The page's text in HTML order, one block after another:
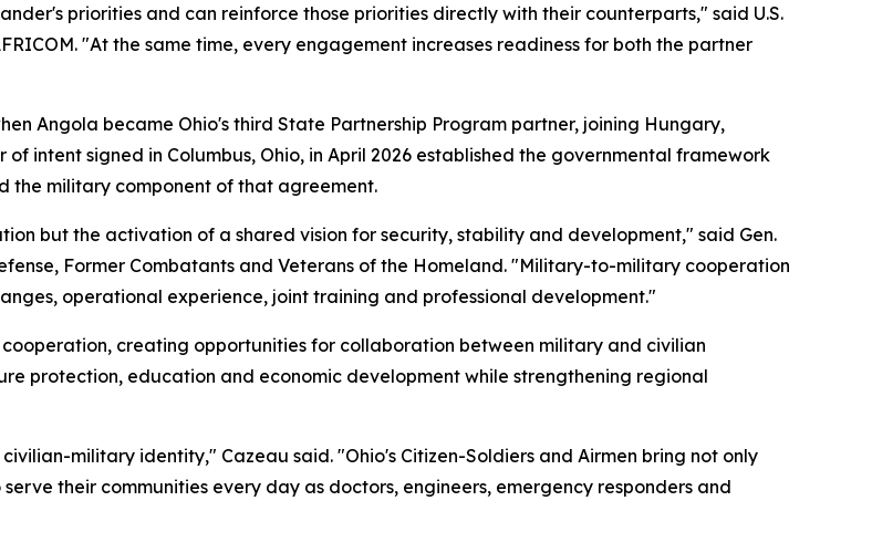
priorities and can reinforce those priorities directly with their counterparts," said U.S.
"At the same time, every engagement increases readiness for both the partner
Angola became Ohio's third State Partnership Program partner, joining Hungary,
intent signed in Columbus, Ohio, in April 2026 established the governmental framework
the military component of that agreement.
but the activation of a shared vision for security, stability and development," said Gen.
Former Combatants and Veterans of the Homeland. "Military-to-military cooperation
operational experience, joint training and professional development."
creating opportunities for collaboration between military and civilian
protection, education and economic development while strengthening regional
military identity," Cazeau said. "Ohio's Citizen-Soldiers and Airmen bring not only
their communities every day as doctors, engineers, emergency responders and